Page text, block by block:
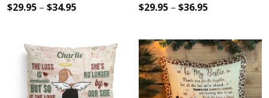
$29.95 – $34.95 $29.95 – $36.95